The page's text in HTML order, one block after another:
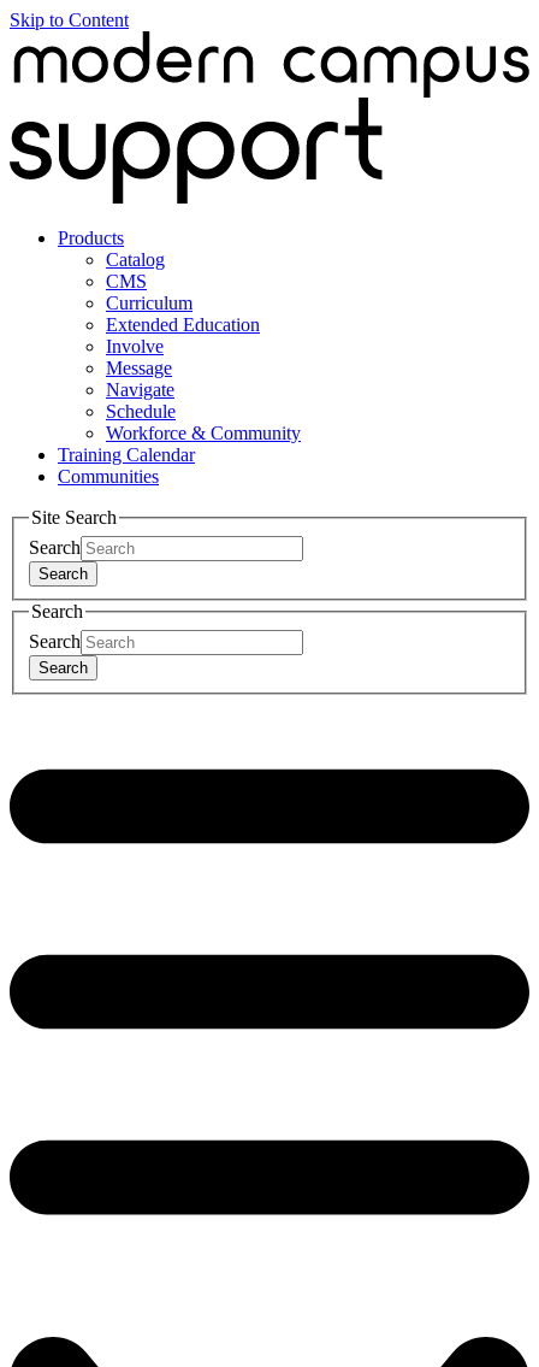
Skip to Content
Products
Catalog
CMS
Curriculum
Extended Education
Involve
Message
Navigate
Schedule
Workforce & Community
Training Calendar
Communities
Site Search
Search
Search
Search
Search
Search